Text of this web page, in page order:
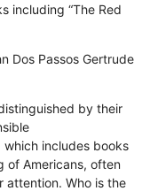
including “The Red
Dos Passos Gertrude
by their
includes books
of Americans, often
attention. Who is the